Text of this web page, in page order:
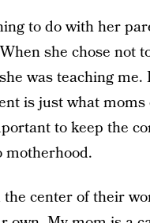
to do with her
she chose not
was teaching
is just what
to keep the
motherhood.
the center of their